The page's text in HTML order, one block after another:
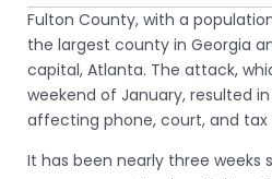
Fulton County, with a
the largest county in Georgia
capital, Atlanta. The attack,
weekend of January, resulted
affecting phone, court, and tax
It has been nearly three weeks